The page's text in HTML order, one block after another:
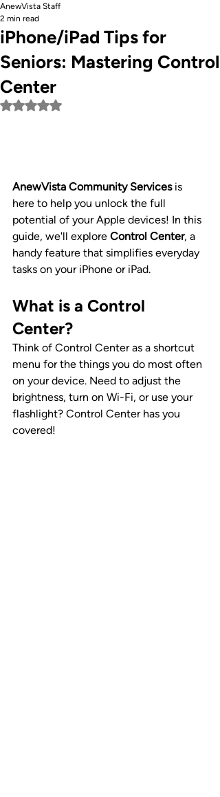
iPhone/iPad Tips for
Seniors: Mastering Control
Center
AnewVista Staff
2 min read
Rated NaN out of 5 stars.
AnewVista Community Services is
here to help you unlock the full
potential of your Apple devices! In this
guide, we'll explore Control Center, a
handy feature that simplifies everyday
tasks on your iPhone or iPad.
What is a Control
Center?
Think of Control Center as a shortcut
menu for the things you do most often
on your device. Need to adjust the
brightness, turn on Wi-Fi, or use your
flashlight? Control Center has you
covered!